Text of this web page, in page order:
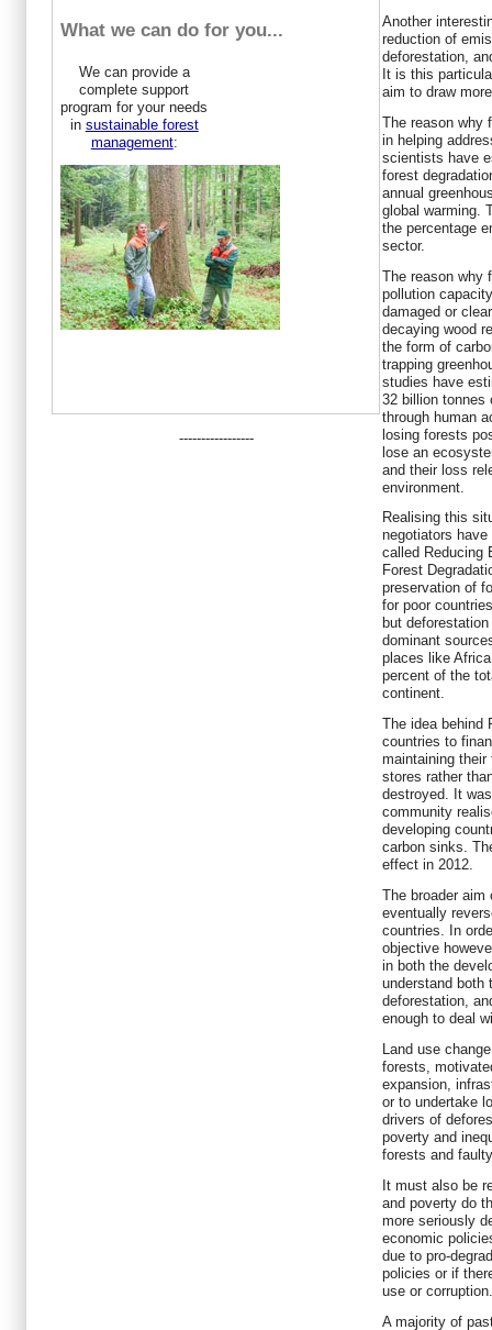
What we can do for you...
We can provide a
complete support
program for your needs
in sustainable forest
management:
-----------------
Another
reduction of
deforestation,
It is this
aim to draw
The reason why
in helping
scientists have
forest
annual
global warming.
the percentage
sector.
The reason why
pollution
damaged or
decaying wood
the form of
trapping
studies have
32 billion tonnes
through human
losing forests
lose an
and their loss
environment.
Realising this
negotiators
called Reducing
Forest
preservation of
for poor
but
dominant
places like
percent of the
continent.
The idea behind
countries to
maintaining
stores rather
destroyed. It
community
developing
carbon sinks.
effect in 2012.
The broader aim
eventually
countries. In
objective
in both the
understand both
deforestation,
enough to deal
Land use
forests,
expansion,
or to undertake
drivers of
poverty and
forests and
It must also be
and poverty do
more seriously
economic
due to pro-
policies or if
use or corruption.
A majority of